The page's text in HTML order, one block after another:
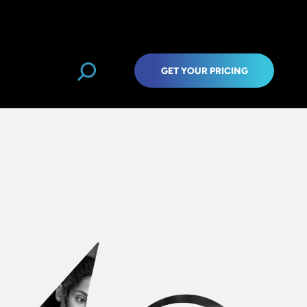
GET YOUR PRICING